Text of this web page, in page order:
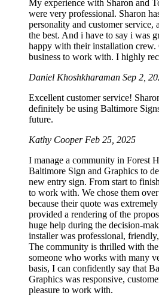
My experience with Sharon and
were very professional. Sharon
personality and customer service,
the best. And i have to say i was
happy with their installation crew.
business to work with. I highly
Daniel Khoshkharaman Sep 2,
Excellent customer service!
definitely be using Baltimore
future.
Kathy Cooper Feb 25, 2025
I manage a community in Forest
Baltimore Sign and Graphics to
new entry sign. From start to
to work with. We chose them
because their quote was
provided a rendering of the
huge help during the decision-
installer was professional,
The community is thrilled with
someone who works with many
basis, I can confidently say that
Graphics was responsive,
pleasure to work with.